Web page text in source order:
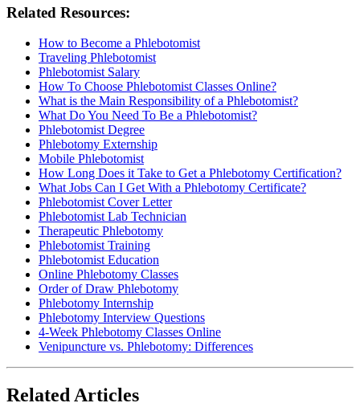
Related Resources:
How to Become a Phlebotomist
Traveling Phlebotomist
Phlebotomist Salary
How To Choose Phlebotomist Classes Online?
What is the Main Responsibility of a Phlebotomist?
What Do You Need To Be a Phlebotomist?
Phlebotomist Degree
Phlebotomy Externship
Mobile Phlebotomist
How Long Does it Take to Get a Phlebotomy Certification?
What Jobs Can I Get With a Phlebotomy Certificate?
Phlebotomist Cover Letter
Phlebotomist Lab Technician
Therapeutic Phlebotomy
Phlebotomist Training
Phlebotomist Education
Online Phlebotomy Classes
Order of Draw Phlebotomy
Phlebotomy Internship
Phlebotomy Interview Questions
4-Week Phlebotomy Classes Online
Venipuncture vs. Phlebotomy: Differences
Related Articles